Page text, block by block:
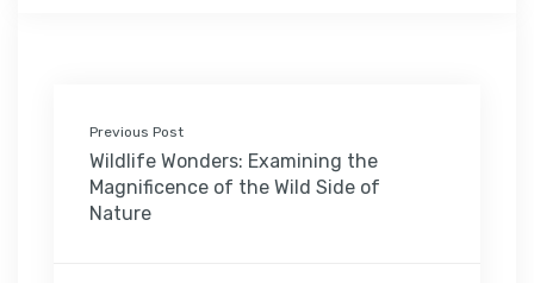
Previous Post
Wildlife Wonders: Examining the
Magnificence of the Wild Side of
Nature